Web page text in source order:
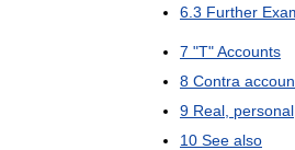
6 3 Further
7 "T"Accounts
8 Contra
9 Real personal
10 See also